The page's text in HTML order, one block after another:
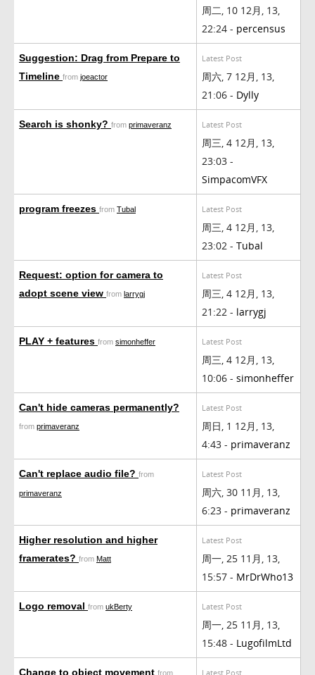
周二, 10 12月, 13,
22:24 - percensus
Suggestion: Drag from Prepare to
Timeline from joeactor
Latest Post
周六, 7 12月, 13,
21:06 - Dylly
Search is shonky? from primaveranz Latest Post
周三, 4 12月, 13,
23:03 -
SimpacomVFX
program freezes from Tubal Latest Post
周三, 4 12月, 13,
23:02 - Tubal
Request: option for camera to
adopt scene view from larrygj
Latest Post
周三, 4 12月, 13,
21:22 - larrygj
PLAY + features from simonheffer Latest Post
周三, 4 12月, 13,
10:06 - simonheffer
Can't hide cameras permanently?
from primaveranz
Latest Post
周日, 1 12月, 13,
4:43 - primaveranz
Can't replace audio file? from
primaveranz
Latest Post
周六, 30 11月, 13,
6:23 - primaveranz
Higher resolution and higher
framerates? from Matt
Latest Post
周一, 25 11月, 13,
15:57 - MrDrWho13
Logo removal from ukBerty Latest Post
周一, 25 11月, 13,
15:48 - LugofilmLtd
Change to object movement from Latest Post